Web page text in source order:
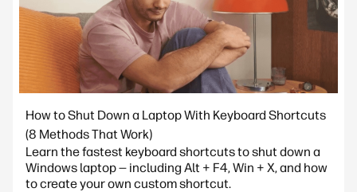
How to Shut Down a Laptop With Keyboard Shortcuts
(8 Methods That Work)
Learn the fastest keyboard shortcuts to shut down a
Windows laptop — including Alt + F4, Win + X, and how
to create your own custom shortcut.